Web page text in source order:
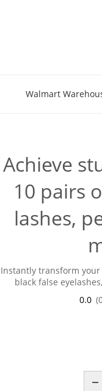
Walmart
Achieve
10 pairs
lashes,
Instantly transform
black false
0.0